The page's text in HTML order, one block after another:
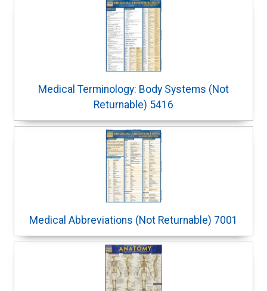
Medical Terminology: Body Systems (Not
Returnable) 5416
Medical Abbreviations (Not Returnable) 7001